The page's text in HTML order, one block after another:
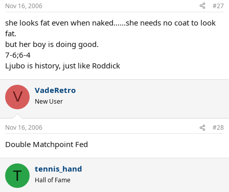
Nov 16, 2006 #27
she looks fat even when naked......she needs no coat to look
fat.
but her boy is doing good.
7-6;6-4
Ljubo is history, just like Roddick
V VadeRetro
New User
Nov 16, 2006 #28
Double Matchpoint Fed
T tennis_hand
Hall of Fame